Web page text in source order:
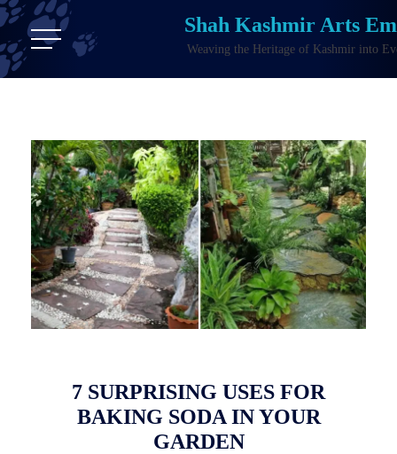
Shah Kashmir Arts
Weaving the Heritage of Kashmir into
7 SURPRISING USES FOR
BAKING SODA IN YOUR
GARDEN